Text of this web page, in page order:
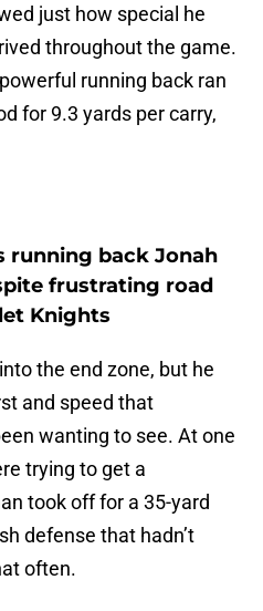
just how special he
throughout the game.
running back ran
for 9.3 yards per carry,
running back Jonah
frustrating road
Knights
the end zone, but he
and speed that
wanting to see. At one
trying to get a
took off for a 35-yard
defense that hadn’t
often.